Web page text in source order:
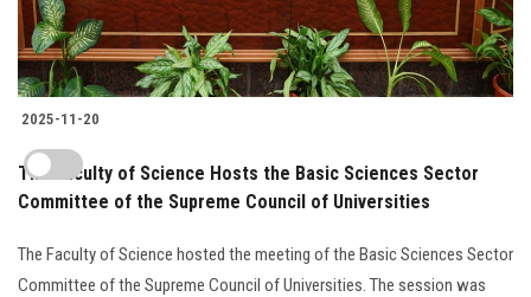
2025-11-20
The Faculty of Science Hosts the Basic Sciences Sector
Committee of the Supreme Council of Universities
The Faculty of Science hosted the meeting of the Basic Sciences Sector
Committee of the Supreme Council of Universities. The session was